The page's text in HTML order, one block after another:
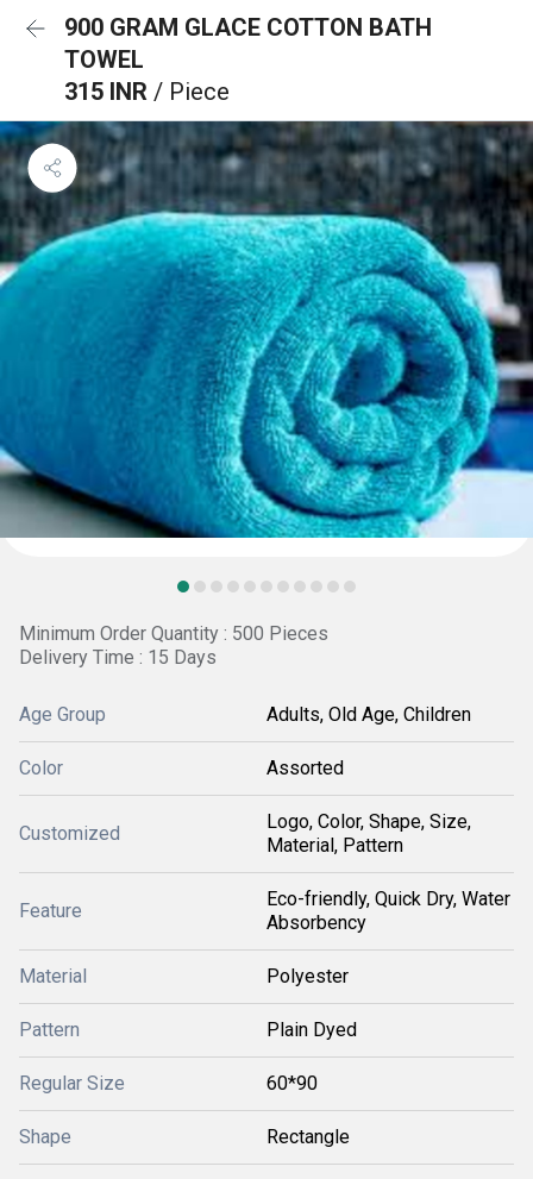
900 GRAM GLACE COTTON BATH
TOWEL
315 INR / Piece
Minimum Order Quantity : 500 Pieces
Delivery Time : 15 Days
Age Group Adults, Old Age, Children
Color Assorted
Customized
Logo, Color, Shape, Size,
Material, Pattern
Feature
Eco-friendly, Quick Dry, Water
Absorbency
Material Polyester
Pattern Plain Dyed
Regular Size 60*90
Shape Rectangle